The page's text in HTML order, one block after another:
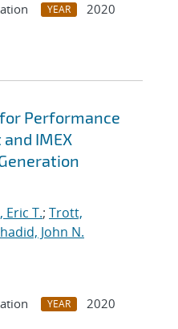
YEAR
2020
Performance
IMEX
Eric T.; Trott,
John N.
YEAR
2020